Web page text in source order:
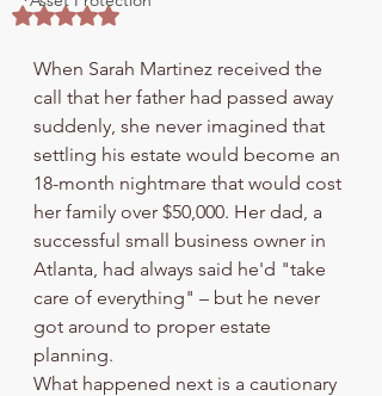
Rated NaN out of 5 stars.
When Sarah Martinez received the
call that her father had passed away
suddenly, she never imagined that
settling his estate would become an
18-month nightmare that would cost
her family over $50,000. Her dad, a
successful small business owner in
Atlanta, had always said he'd "take
care of everything" – but he never
got around to proper estate
planning.
What happened next is a cautionary